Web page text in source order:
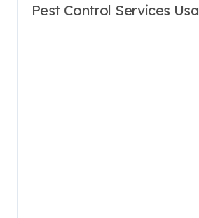
Pest Control Services Usa